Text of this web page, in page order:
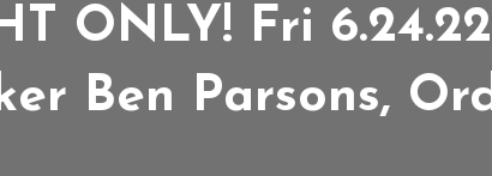
ONLY! Fri
Ben Parsons,